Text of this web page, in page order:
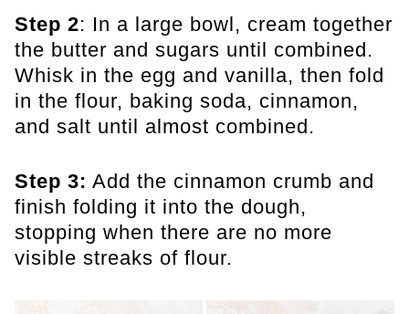
Step 2: In a large bowl, cream together
the butter and sugars until combined.
Whisk in the egg and vanilla, then fold
in the flour, baking soda, cinnamon,
and salt until almost combined.
Step 3: Add the cinnamon crumb and
finish folding it into the dough,
stopping when there are no more
visible streaks of flour.